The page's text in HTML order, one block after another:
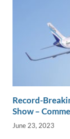
Record-
Show –
June 23, 2023